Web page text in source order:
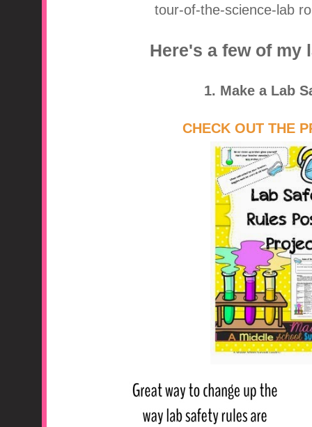
tour-of-the-science-lab
Here's a few of my
1. Make a Lab
CHECK OUT THE